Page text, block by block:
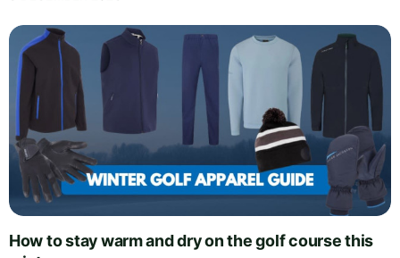
How to stay warm and dry on the golf course this